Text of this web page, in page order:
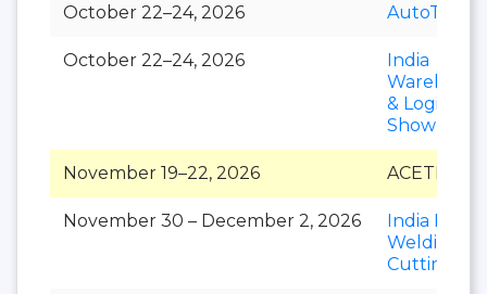
October 22–24, 2026
October 22–24, 2026
India
& Logistics
Show
November 19–22, 2026 ACETECH
November 30 – December 2, 2026
India Essen
Welding &
Cutting